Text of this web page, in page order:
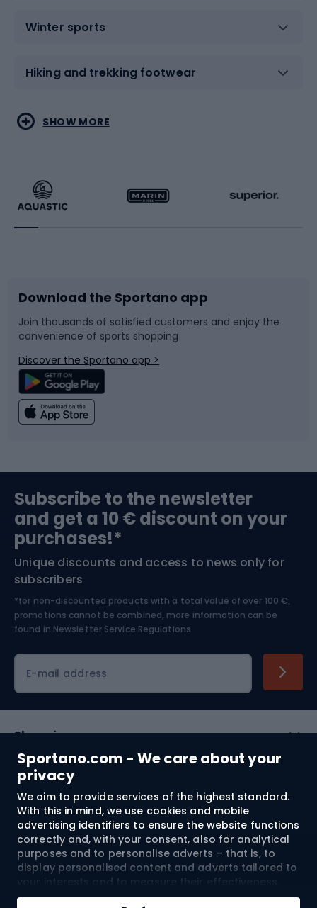
Sportano.com - We care about your
privacy
We aim to provide services of the highest standard.
With this in mind, we use cookies and mobile
advertising identifiers to ensure the website functions
correctly and, with your consent, also for analytical
purposes and to personalise adverts – that is, to
display personalised content and adverts tailored to
your interests and to measure their effectiveness.
Cookies and mobile advertising identifiers may be
Winter sports
Hiking and trekking footwear
Water sports
Running
Bike accessories
Bicycle parts
Climbing
Bushcraft
Nordic Walking
Combat sports
Racquet sports
Sledges and slides
Snowboard
Swimming
Bike helmets
Skitouring
Skiing
SHOW MORE
Download the Sportano app
Join thousands of satisfied customers and enjoy the
convenience of sports shopping
Discover the Sportano app >
Subscribe to the newsletter
and get a 10 € discount on your
purchases!*
Unique discounts and access to news only for
subscribers
*for non-discounted products with a total value of over 100 €,
promotions cannot be combined, more information can be
found in Newsletter Service Regulations.
E-mail address
Shopping
Customer services
Terms and Conditions
About us